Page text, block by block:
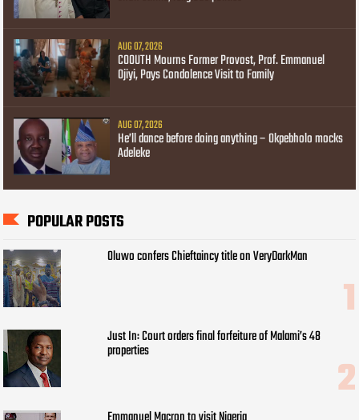
AUG 07, 2026
COOUTH Mourns Former Provost, Prof. Emmanuel
Ojiyi, Pays Condolence Visit to Family
AUG 07, 2026
He’ll dance before doing anything – Okpebholo mocks
Adeleke
POPULAR POSTS
Oluwo confers Chieftaincy title on VeryDarkMan
Just In: Court orders final forfeiture of Malami’s 48
properties